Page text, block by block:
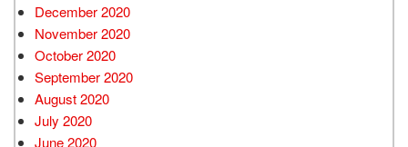
December 2020
November 2020
October 2020
September 2020
August 2020
July 2020
June 2020